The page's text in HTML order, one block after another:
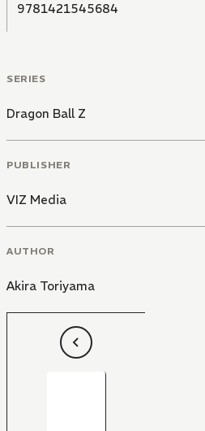
9781421545684
SERIES
Dragon Ball Z
PUBLISHER
VIZ Media
AUTHOR
Akira Toriyama